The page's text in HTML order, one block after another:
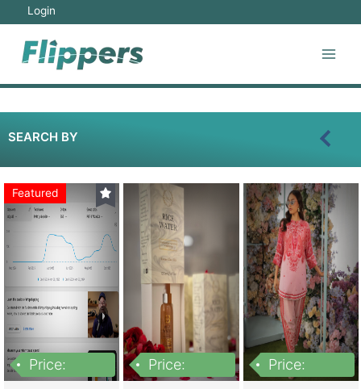
Login
SEARCH BY
Featured
Price:
Price:
Price: